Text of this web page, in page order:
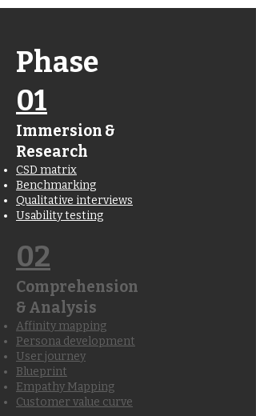
Phase
01
Immersion &
Research
CSD matrix
Benchmarking
Qualitative interviews
Usability testing
02
Comprehension
& Analysis
Affinity mapping
Persona development
User journey
Blueprint
Empathy Mapping
Customer value curve